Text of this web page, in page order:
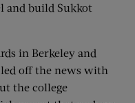
and build Sukkot
in Berkeley and
off the news with
the college